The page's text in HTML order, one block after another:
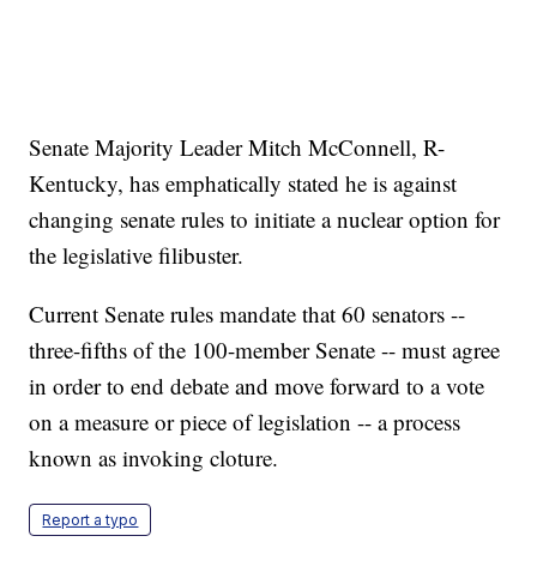
Senate Majority Leader Mitch McConnell, R-
Kentucky, has emphatically stated he is against
changing senate rules to initiate a nuclear option for
the legislative filibuster.
Current Senate rules mandate that 60 senators --
three-fifths of the 100-member Senate -- must agree
in order to end debate and move forward to a vote
on a measure or piece of legislation -- a process
known as invoking cloture.
Report a typo